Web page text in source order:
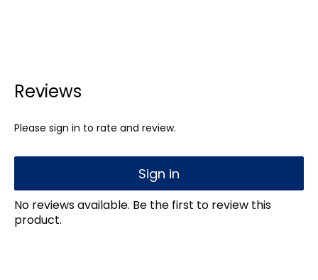
Reviews
Please sign in to rate and review.
Sign in
No reviews available. Be the first to review this
product.